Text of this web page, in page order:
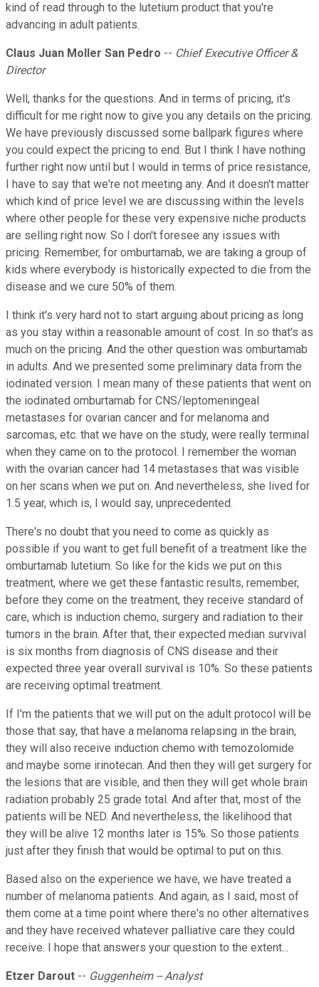
kind of read through to the lutetium product that you're
advancing in adult patients.
Claus Juan Moller San Pedro -- Chief Executive Officer &
Director
Well, thanks for the questions. And in terms of pricing, it's
difficult for me right now to give you any details on the pricing.
We have previously discussed some ballpark figures where
you could expect the pricing to end. But I think I have nothing
further right now until but I would in terms of price resistance,
I have to say that we're not meeting any. And it doesn't matter
which kind of price level we are discussing within the levels
where other people for these very expensive niche products
are selling right now. So I don't foresee any issues with
pricing. Remember, for omburtamab, we are taking a group of
kids where everybody is historically expected to die from the
disease and we cure 50% of them.
I think it's very hard not to start arguing about pricing as long
as you stay within a reasonable amount of cost. In so that's as
much on the pricing. And the other question was omburtamab
in adults. And we presented some preliminary data from the
iodinated version. I mean many of these patients that went on
the iodinated omburtamab for CNS/leptomeningeal
metastases for ovarian cancer and for melanoma and
sarcomas, etc. that we have on the study, were really terminal
when they came on to the protocol. I remember the woman
with the ovarian cancer had 14 metastases that was visible
on her scans when we put on. And nevertheless, she lived for
1.5 year, which is, I would say, unprecedented.
There's no doubt that you need to come as quickly as
possible if you want to get full benefit of a treatment like the
omburtamab lutetium. So like for the kids we put on this
treatment, where we get these fantastic results, remember,
before they come on the treatment, they receive standard of
care, which is induction chemo, surgery and radiation to their
tumors in the brain. After that, their expected median survival
is six months from diagnosis of CNS disease and their
expected three year overall survival is 10%. So these patients
are receiving optimal treatment.
If I'm the patients that we will put on the adult protocol will be
those that say, that have a melanoma relapsing in the brain,
they will also receive induction chemo with temozolomide
and maybe some irinotecan. And then they will get surgery for
the lesions that are visible, and then they will get whole brain
radiation probably 25 grade total. And after that, most of the
patients will be NED. And nevertheless, the likelihood that
they will be alive 12 months later is 15%. So those patients
just after they finish that would be optimal to put on this.
Based also on the experience we have, we have treated a
number of melanoma patients. And again, as I said, most of
them come at a time point where there's no other alternatives
and they have received whatever palliative care they could
receive. I hope that answers your question to the extent...
Etzer Darout -- Guggenheim -- Analyst